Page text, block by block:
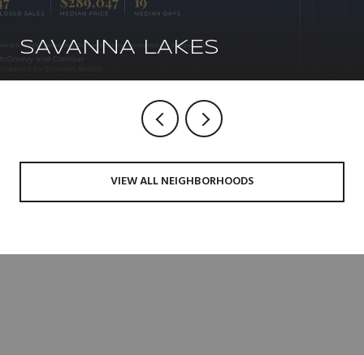
SAVANNA LAKES
VIEW ALL NEIGHBORHOODS